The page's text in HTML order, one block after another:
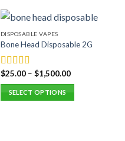
DISPOSABLE VAPES
Bone Head Disposable 2G
Rated5.00
out of 5
$25.00– $1,500.00
SELECT OPTIONS